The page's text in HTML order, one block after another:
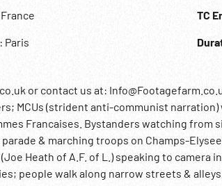
: Paris
TC
or contact us at:
MCUs (strident anti-communist narration)
Francaises. Bystanders watching from
& marching troops on Champs-
Heath of A.F. of L.) speaking to camera
people walk along narrow streets &